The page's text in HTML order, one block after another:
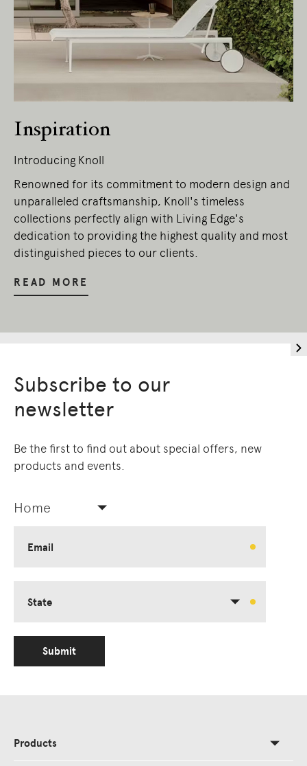
Inspiration
Introducing Knoll
Renowned for its commitment to modern design and
unparalleled craftsmanship, Knoll's timeless
collections perfectly align with Living Edge's
dedication to providing the highest quality and most
distinguished pieces to our clients.
READ MORE
Subscribe to our
newsletter
Be the first to find out about special offers, new
products and events.
Home
Email
State
Submit
Products